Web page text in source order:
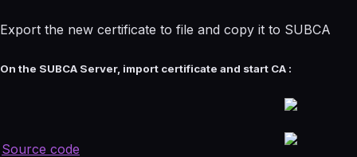
Export the new certificate to file and copy it to SUBCA
On the SUBCA Server, import certificate and start CA :
Source code